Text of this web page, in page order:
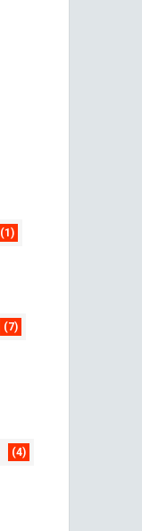
(1)
(7)
(4)